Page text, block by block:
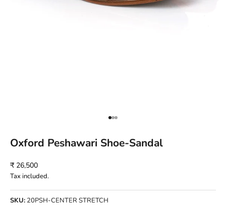
Go to item 1
Go to item 2
Go to item 3
Oxford Peshawari Shoe-Sandal
Sale price
₹ 26,500
Tax included.
SKU: 20PSH-CENTER STRETCH